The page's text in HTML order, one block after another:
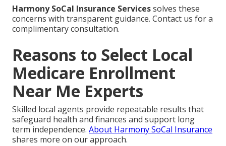
Harmony SoCal Insurance Servicessolves these
concerns with transparent guidance. Contact us for a
complimentary consultation.
Reasons to Select Local
Medicare Enrollment
Near Me Experts
Skilled local agents provide repeatable results that
safeguard health and finances and support long
term independence. About Harmony SoCal Insurance
shares more on our approach.